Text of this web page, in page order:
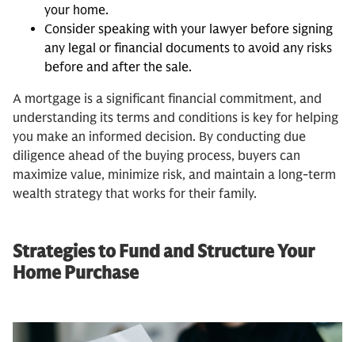
your home.
Consider speaking with your lawyer before signing
any legal or financial documents to avoid any risks
before and after the sale.
A mortgage is a significant financial commitment, and
understanding its terms and conditions is key for helping
you make an informed decision. By conducting due
diligence ahead of the buying process, buyers can
maximize value, minimize risk, and maintain a long-term
wealth strategy that works for their family.
Strategies to Fund and Structure Your
Home Purchase